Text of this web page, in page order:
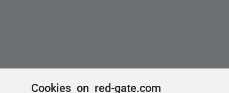
Cookies on red-gate.com